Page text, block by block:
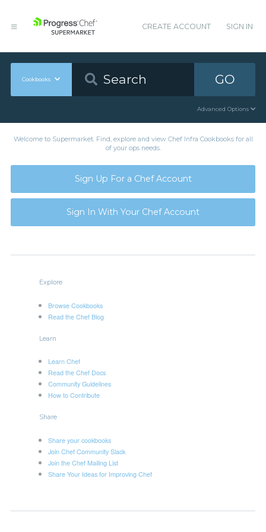
CREATE ACCOUNT SIGN IN
Cookbooks GO
Advanced Options
Welcome to Supermarket. Find, explore and view Chef Infra Cookbooks for all
of your ops needs.
Sign Up For a Chef Account
Sign In With Your Chef Account
Explore
Browse Cookbooks
Read the Chef Blog
Learn
Learn Chef
Read the Chef Docs
Community Guidelines
How to Contribute
Share
Share your cookbooks
Join Chef Community Slack
Join the Chef Mailing List
Share Your Ideas for Improving Chef